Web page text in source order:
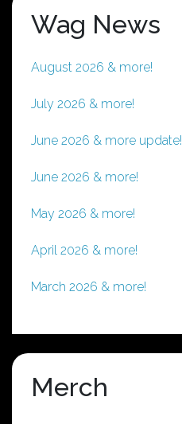
Wag News
August 2026 & more!
July 2026 & more!
June 2026 & more update!
June 2026 & more!
May 2026 & more!
April 2026 & more!
March 2026 & more!
Merch